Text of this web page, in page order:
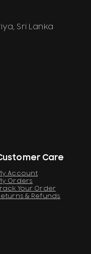
Care
Account
Orders
Your Order
& Refunds
Sri Lanka